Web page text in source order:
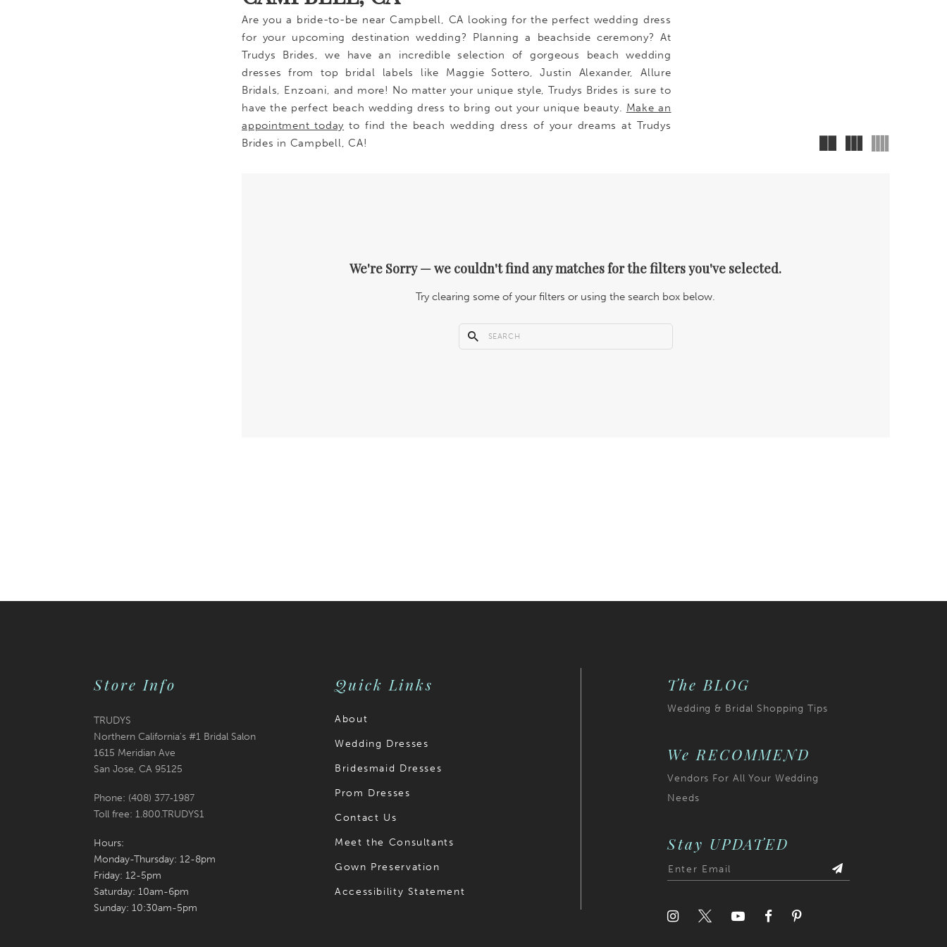
Are you a bride-to-be near Campbell, CA looking for the perfect wedding dress
for your upcoming destination wedding? Planning a beachside ceremony? At
Trudys Brides, we have an incredible selection of gorgeous beach wedding
dresses from top bridal labels like Maggie Sottero, Justin Alexander, Allure
Bridals, Enzoani, and more! No matter your unique style, Trudys Brides is sure to
have the perfect beach wedding dress to bring out your unique beauty. Make an
appointment today to find the beach wedding dress of your dreams at Trudys
Brides in Campbell, CA!
We're Sorry — we couldn't find any matches for the filters you've selected.
Try clearing some of your filters or using the search box below.
Store Info
TRUDYS
Northern California's #1 Bridal Salon
1615 Meridian Ave
San Jose, CA 95125
Phone: (408) 377‑1987
Toll free: 1.800.TRUDYS1
Hours:
Monday-Thursday: 12-8pm
Friday: 12-5pm
Saturday: 10am-6pm
Sunday: 10:30am-5pm
Quick Links
About
Wedding Dresses
Bridesmaid Dresses
Prom Dresses
Contact Us
Meet the Consultants
Gown Preservation
Accessibility Statement
The BLOG
Wedding & Bridal Shopping Tips
We RECOMMEND
Vendors For All Your Wedding
Needs
Stay UPDATED